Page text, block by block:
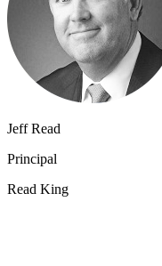
Jeff Read
Principal
Read King